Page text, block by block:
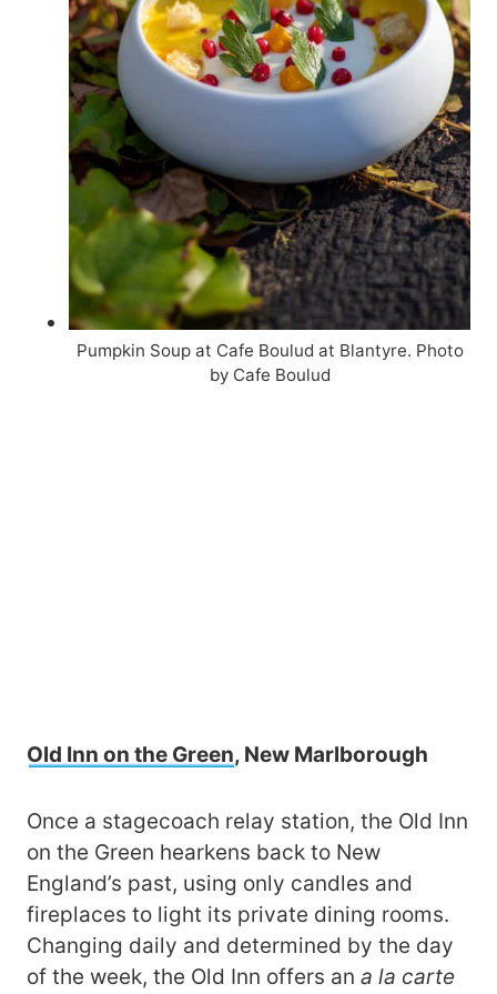
Pumpkin Soup at Cafe Boulud at Blantyre. Photo
by Cafe Boulud
Old Inn on the Green, New Marlborough
Once a stagecoach relay station, the Old Inn
on the Green hearkens back to New
England’s past, using only candles and
fireplaces to light its private dining rooms.
Changing daily and determined by the day
of the week, the Old Inn offers an a la carte